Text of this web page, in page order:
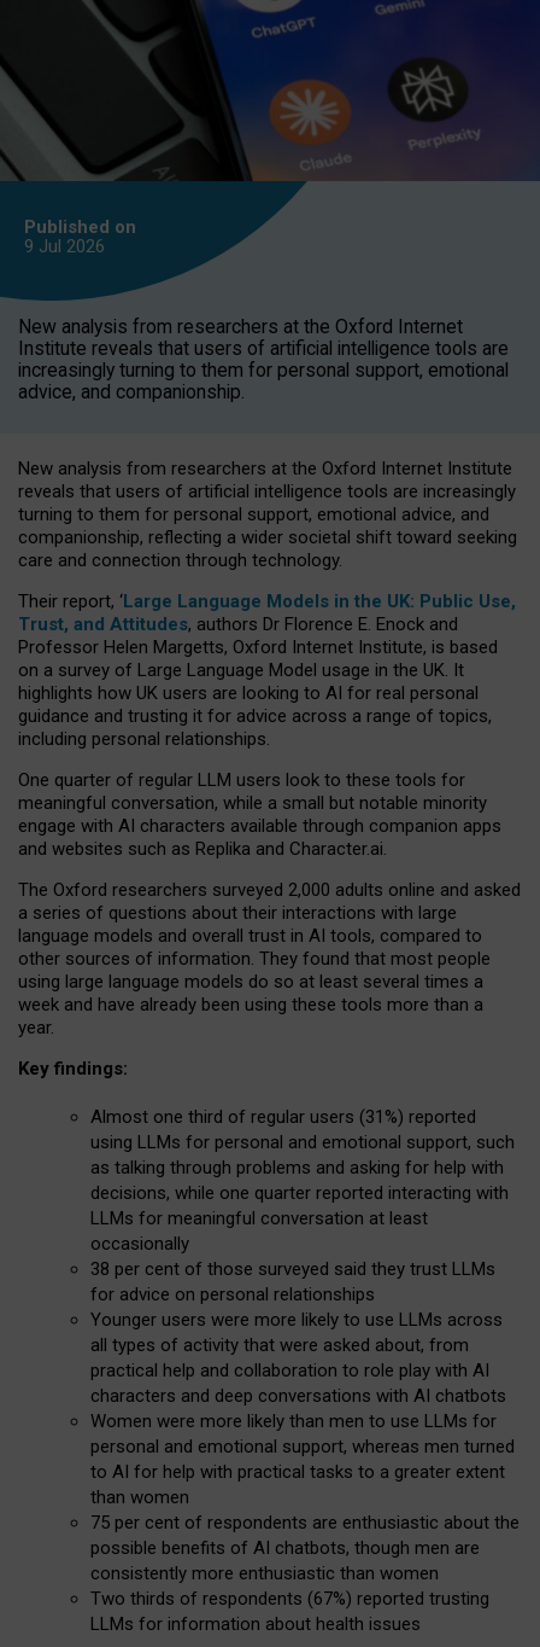
Published on
9 Jul 2026
New analysis from researchers at the Oxford Internet
Institute reveals that users of artificial intelligence tools are
increasingly turning to them for personal support, emotional
advice, and companionship.
New analysis from researchers at the Oxford Internet Institute
reveals that users of artificial intelligence tools are increasingly
turning to them for personal support, emotional advice, and
companionship, reflecting a wider societal shift toward seeking
care and connection through technology.
Their report, ‘Large Language Models in the UK: Public Use,
Trust, and Attitudes, authors Dr Florence E. Enock and
Professor Helen Margetts, Oxford Internet Institute, is based
on a survey of Large Language Model usage in the UK. It
highlights how UK users are looking to AI for real personal
guidance and trusting it for advice across a range of topics,
including personal relationships.
One quarter of regular LLM users look to these tools for
meaningful conversation, while a small but notable minority
engage with AI characters available through companion apps
and websites such as Replika and Character.ai.
The Oxford researchers surveyed 2,000 adults online and asked
a series of questions about their interactions with large
language models and overall trust in AI tools, compared to
other sources of information. They found that most people
using large language models do so at least several times a
week and have already been using these tools more than a
year.
Key findings:
Almost one third of regular users (31%) reported
using LLMs for personal and emotional support, such
as talking through problems and asking for help with
decisions, while one quarter reported interacting with
LLMs for meaningful conversation at least
occasionally
38 per cent of those surveyed said they trust LLMs
for advice on personal relationships
Younger users were more likely to use LLMs across
all types of activity that were asked about, from
practical help and collaboration to role play with AI
characters and deep conversations with AI chatbots
Women were more likely than men to use LLMs for
personal and emotional support, whereas men turned
to AI for help with practical tasks to a greater extent
than women
75 per cent of respondents are enthusiastic about the
possible benefits of AI chatbots, though men are
consistently more enthusiastic than women
Two thirds of respondents (67%) reported trusting
LLMs for information about health issues